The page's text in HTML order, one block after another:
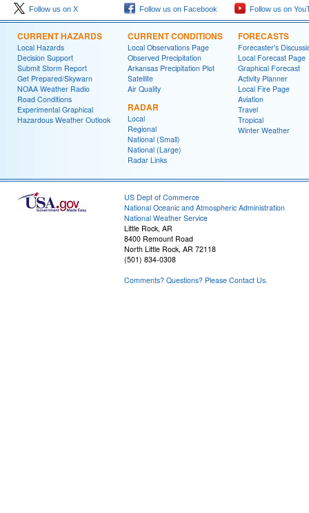
Follow us on X Follow us on Facebook Follow us on
CURRENT HAZARDS
Local Hazards
Decision Support
Submit Storm Report
Get Prepared/Skywarn
NOAA Weather Radio
Road Conditions
Experimental Graphical
Hazardous Weather Outlook
CURRENT CONDITIONS
Local Observations Page
Observed Precipitation
Arkansas Precipitation Plot
Satellite
Air Quality
RADAR
Local
Regional
National (Small)
National (Large)
Radar Links
FORECASTS
Forecaster's
Local Forecast Page
Graphical Forecast
Activity Planner
Local Fire Page
Aviation
Travel
Tropical
Winter Weather
US Dept of Commerce
National Oceanic and Atmospheric Administration
National Weather Service
Little Rock, AR
8400 Remount Road
North Little Rock, AR 72118
(501) 834-0308
Comments? Questions? Please Contact Us.